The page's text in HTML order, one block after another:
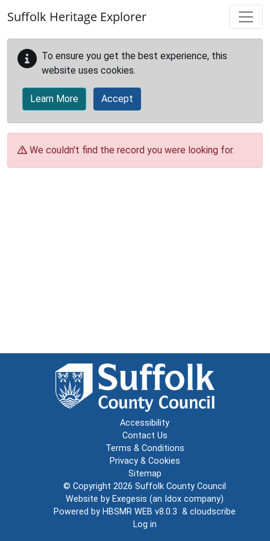
Suffolk Heritage Explorer
To ensure you get the best experience, this
website uses cookies.
Learn More Accept
We couldn't find the record you were looking for.
Accessibility
Contact Us
Terms & Conditions
Privacy & Cookies
Sitemap
© Copyright 2026 Suffolk County Council
Website by Exegesis (an Idox company)
Powered by HBSMR WEB v8.0.3 & cloudscribe
Log in